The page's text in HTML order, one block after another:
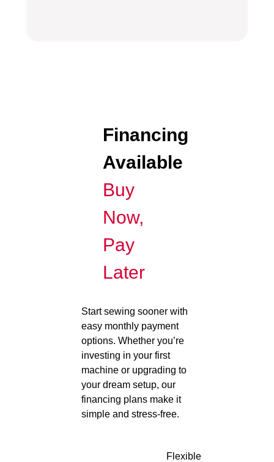
Financing
Available
Buy
Now,
Pay
Later
Start sewing sooner with
easy monthly payment
options. Whether you’re
investing in your first
machine or upgrading to
your dream setup, our
financing plans make it
simple and stress-free.
Flexible